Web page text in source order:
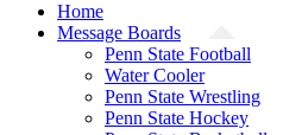
Home
Message Boards
Penn State Football
Water Cooler
Penn State Wrestling
Penn State Hockey